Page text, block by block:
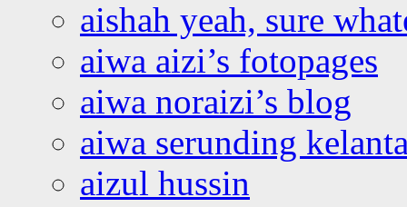
aishah yeah, sure
aiwa aizi’s fotopages
aiwa noraizi’s blog
aiwa serunding
aizul hussin